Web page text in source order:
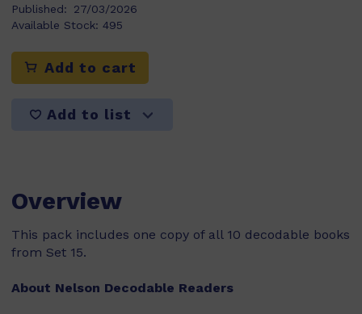
Published:
27/03/2026
Available Stock: 495
Add to cart
Add to list
Overview
This pack includes one copy of all 10 decodable books
from Set 15.
About Nelson Decodable Readers